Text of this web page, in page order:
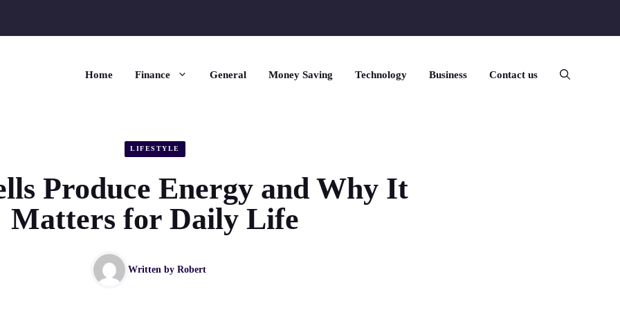
Home Finance General Money Saving Technology Business Contact us
LIFESTYLE
Produce Energy and Why It
Matters for Daily Life
Written by Robert